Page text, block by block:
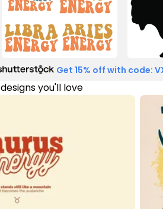
Get 15% off with code:
designs you'll love